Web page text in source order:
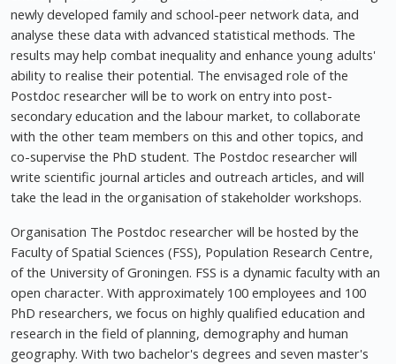
newly developed family and school-peer network data, and
analyse these data with advanced statistical methods. The
results may help combat inequality and enhance young adults'
ability to realise their potential. The envisaged role of the
Postdoc researcher will be to work on entry into post-
secondary education and the labour market, to collaborate
with the other team members on this and other topics, and
co-supervise the PhD student. The Postdoc researcher will
write scientific journal articles and outreach articles, and will
take the lead in the organisation of stakeholder workshops.
Organisation The Postdoc researcher will be hosted by the
Faculty of Spatial Sciences (FSS), Population Research Centre,
of the University of Groningen. FSS is a dynamic faculty with an
open character. With approximately 100 employees and 100
PhD researchers, we focus on highly qualified education and
research in the field of planning, demography and human
geography. With two bachelor's degrees and seven master's